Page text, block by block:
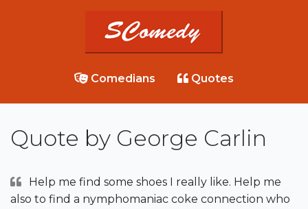
Comedians Quotes
Quote by George Carlin
Help me find some shoes I really like. Help me
also to find a nymphomaniac coke connection who